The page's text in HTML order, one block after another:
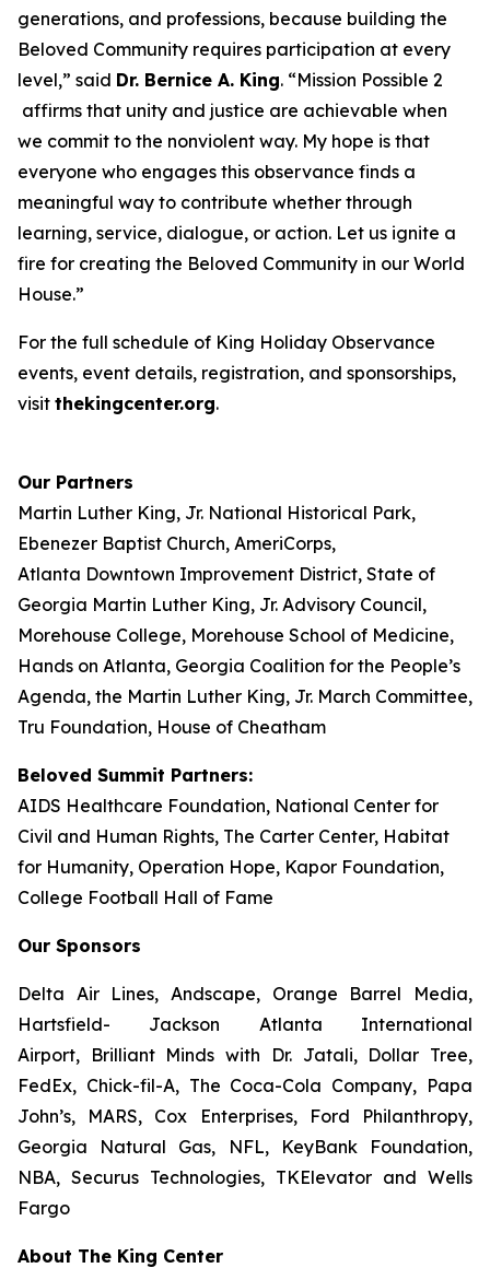
generations, and professions, because building the
Beloved Community requires participation at every
level,” said Dr. Bernice A. King. “Mission Possible 2
affirms that unity and justice are achievable when
we commit to the nonviolent way. My hope is that
everyone who engages this observance finds a
meaningful way to contribute whether through
learning, service, dialogue, or action. Let us ignite a
fire for creating the Beloved Community in our World
House.”
For the full schedule of King Holiday Observance
events, event details, registration, and sponsorships,
visit thekingcenter.org.
Our Partners
Martin Luther King, Jr. National Historical Park,
Ebenezer Baptist Church, AmeriCorps,
Atlanta Downtown Improvement District, State of
Georgia Martin Luther King, Jr. Advisory Council,
Morehouse College, Morehouse School of Medicine,
Hands on Atlanta, Georgia Coalition for the People’s
Agenda, the Martin Luther King, Jr. March Committee,
Tru Foundation, House of Cheatham
Beloved Summit Partners:
AIDS Healthcare Foundation, National Center for
Civil and Human Rights, The Carter Center, Habitat
for Humanity, Operation Hope, Kapor Foundation,
College Football Hall of Fame
Our Sponsors
Delta Air Lines, Andscape, Orange Barrel Media,
Hartsfield- Jackson Atlanta International
Airport, Brilliant Minds with Dr. Jatali, Dollar Tree,
FedEx, Chick-fil-A, The Coca-Cola Company, Papa
John’s, MARS, Cox Enterprises, Ford Philanthropy,
Georgia Natural Gas, NFL, KeyBank Foundation,
NBA, Securus Technologies, TKElevator and Wells
Fargo
About The King Center